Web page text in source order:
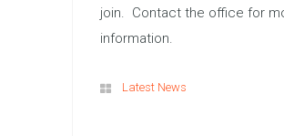
join. Contact the office for
information.
Latest News